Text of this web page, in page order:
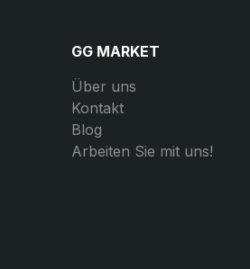
GG MARKET
Über uns
Kontakt
Blog
Arbeiten Sie mit uns!